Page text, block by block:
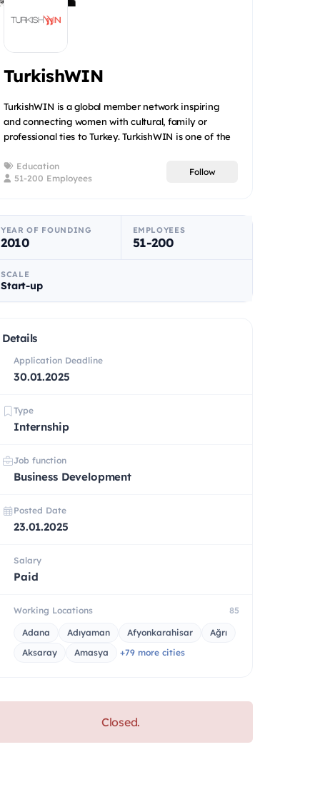
TurkishWIN
TurkishWIN is a global member network inspiring
and connecting women with cultural, family or
professional ties to Turkey. TurkishWIN is one of the
Education
51-200 Employees
Follow
YEAR OF FOUNDING
2010
EMPLOYEES
51-200
SCALE
Start-up
Details
Application Deadline
30.01.2025
Type
Internship
Job function
Business Development
Posted Date
23.01.2025
Salary
Paid
Working Locations 85
Adana Adıyaman Afyonkarahisar
Ağrı
Aksaray
Amasya +79 more cities
Closed.